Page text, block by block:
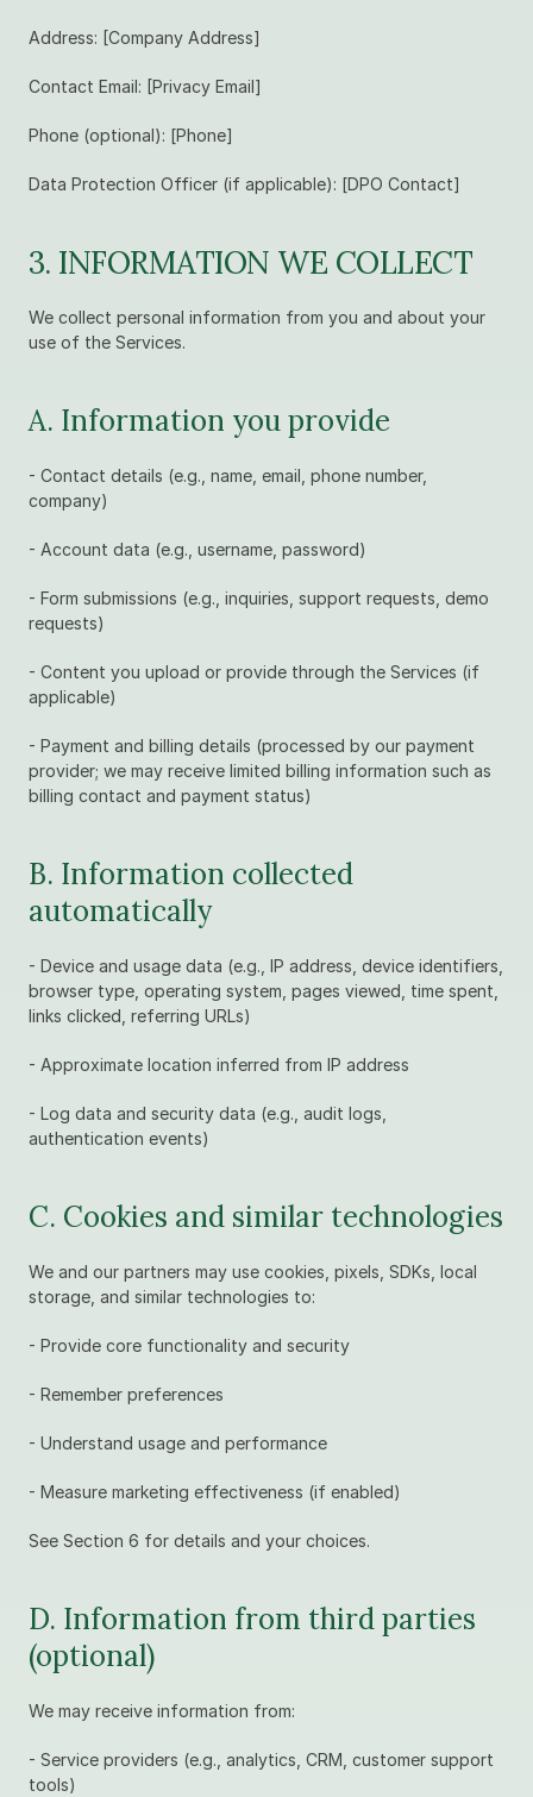
Address: [Company Address]
Contact Email: [Privacy Email]
Phone (optional): [Phone]
Data Protection Officer (if applicable): [DPO Contact]
3. INFORMATION WE COLLECT
We collect personal information from you and about your
use of the Services.
A. Information you provide
- Contact details (e.g., name, email, phone number,
company)
- Account data (e.g., username, password)
- Form submissions (e.g., inquiries, support requests, demo
requests)
- Content you upload or provide through the Services (if
applicable)
- Payment and billing details (processed by our payment
provider; we may receive limited billing information such as
billing contact and payment status)
B. Information collected
automatically
- Device and usage data (e.g., IP address, device identifiers,
browser type, operating system, pages viewed, time spent,
links clicked, referring URLs)
- Approximate location inferred from IP address
- Log data and security data (e.g., audit logs,
authentication events)
C. Cookies and similar technologies
We and our partners may use cookies, pixels, SDKs, local
storage, and similar technologies to:
- Provide core functionality and security
- Remember preferences
- Understand usage and performance
- Measure marketing effectiveness (if enabled)
See Section 6 for details and your choices.
D. Information from third parties
(optional)
We may receive information from:
- Service providers (e.g., analytics, CRM, customer support
tools)